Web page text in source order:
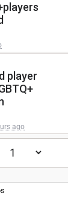
player
ago